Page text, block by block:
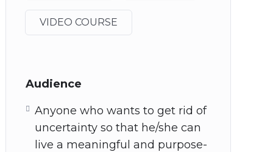
VIDEO COURSE
Audience
Anyone who wants to get rid of
uncertainty so that he/she can
live a meaningful and purpose-